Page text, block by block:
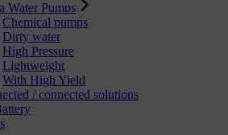
Water Pumps
Chemical pumps
Dirty water
High Pressure
Lightweight
With High Yield
/ connected solutions